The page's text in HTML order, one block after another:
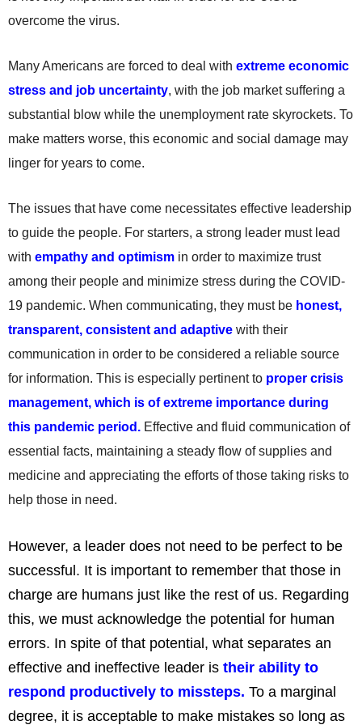
overcome the virus.
Many Americans are forced to deal with extreme economic
stress and job uncertainty, with the job market suffering a
substantial blow while the unemployment rate skyrockets. To
make matters worse, this economic and social damage may
linger for years to come.
The issues that have come necessitates effective leadership
to guide the people. For starters, a strong leader must lead
with empathy and optimism in order to maximize trust
among their people and minimize stress during the COVID-
19 pandemic. When communicating, they must be honest,
transparent, consistent and adaptive with their
communication in order to be considered a reliable source
for information. This is especially pertinent to proper crisis
management, which is of extreme importance during
this pandemic period. Effective and fluid communication of
essential facts, maintaining a steady flow of supplies and
medicine and appreciating the efforts of those taking risks to
help those in need.
However, a leader does not need to be perfect to be
successful. It is important to remember that those in
charge are humans just like the rest of us. Regarding
this, we must acknowledge the potential for human
errors. In spite of that potential, what separates an
effective and ineffective leader is their ability to
respond productively to missteps. To a marginal
degree, it is acceptable to make mistakes so long as